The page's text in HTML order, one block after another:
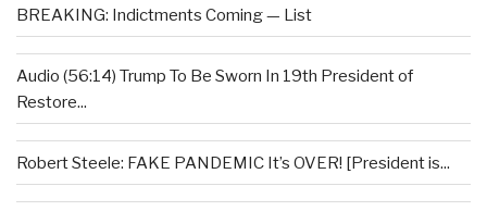
BREAKING: Indictments Coming — List
Audio (56:14) Trump To Be Sworn In 19th President of
Restore...
Robert Steele: FAKE PANDEMIC It’s OVER! [President is...